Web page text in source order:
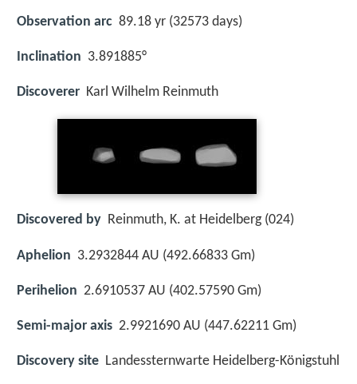
Observation arc 89.18 yr (32573 days)
Inclination 3.891885°
Discoverer Karl Wilhelm Reinmuth
Discovered by Reinmuth, K. at Heidelberg (024)
Aphelion 3.2932844 AU (492.66833 Gm)
Perihelion 2.6910537 AU (402.57590 Gm)
Semi-major axis 2.9921690 AU (447.62211 Gm)
Discovery site Landessternwarte Heidelberg-Königstuhl